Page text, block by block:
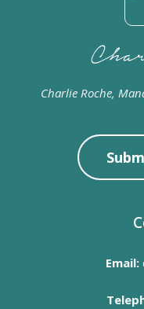
Charlie Roche,
Email: